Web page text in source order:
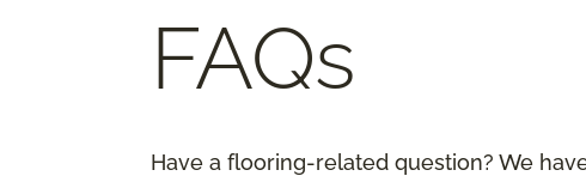
FAQs
Have a flooring-related question? We